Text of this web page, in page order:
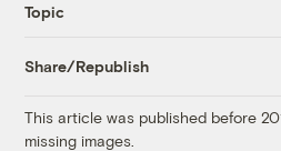
Topic
Share/Republish
This article was published before
missing images.